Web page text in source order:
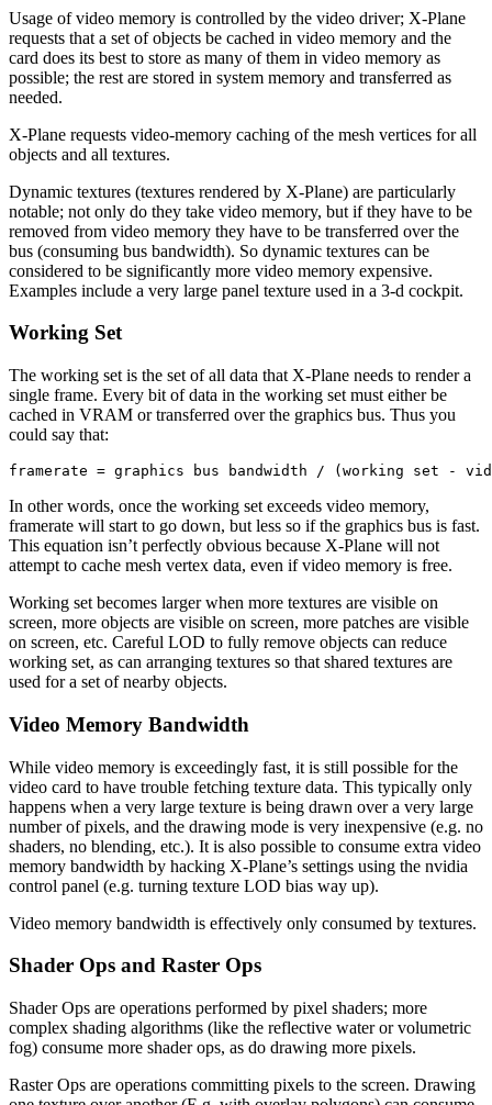
Usage of video memory is controlled by the video driver; X-Plane
requests that a set of objects be cached in video memory and the
card does its best to store as many of them in video memory as
possible; the rest are stored in system memory and transferred as
needed.
X-Plane requests video-memory caching of the mesh vertices for all
objects and all textures.
Dynamic textures (textures rendered by X-Plane) are particularly
notable; not only do they take video memory, but if they have to be
removed from video memory they have to be transferred over the
bus (consuming bus bandwidth). So dynamic textures can be
considered to be significantly more video memory expensive.
Examples include a very large panel texture used in a 3-d cockpit.
Working Set
The working set is the set of all data that X-Plane needs to render a
single frame. Every bit of data in the working set must either be
cached in VRAM or transferred over the graphics bus. Thus you
could say that:
In other words, once the working set exceeds video memory,
framerate will start to go down, but less so if the graphics bus is fast.
This equation isn’t perfectly obvious because X-Plane will not
attempt to cache mesh vertex data, even if video memory is free.
Working set becomes larger when more textures are visible on
screen, more objects are visible on screen, more patches are visible
on screen, etc. Careful LOD to fully remove objects can reduce
working set, as can arranging textures so that shared textures are
used for a set of nearby objects.
Video Memory Bandwidth
While video memory is exceedingly fast, it is still possible for the
video card to have trouble fetching texture data. This typically only
happens when a very large texture is being drawn over a very large
number of pixels, and the drawing mode is very inexpensive (e.g. no
shaders, no blending, etc.). It is also possible to consume extra video
memory bandwidth by hacking X-Plane’s settings using the nvidia
control panel (e.g. turning texture LOD bias way up).
Video memory bandwidth is effectively only consumed by textures.
Shader Ops and Raster Ops
Shader Ops are operations performed by pixel shaders; more
complex shading algorithms (like the reflective water or volumetric
fog) consume more shader ops, as do drawing more pixels.
Raster Ops are operations committing pixels to the screen. Drawing